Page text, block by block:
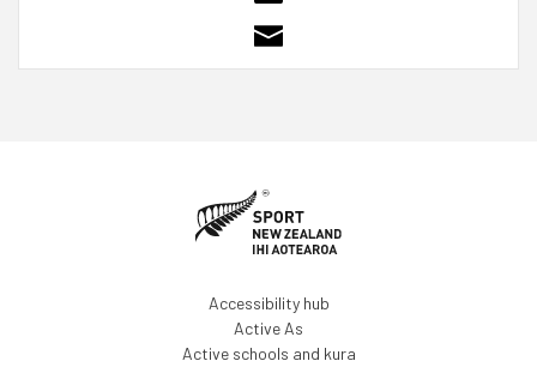
Accessibility hub
Active As
Active schools and kura